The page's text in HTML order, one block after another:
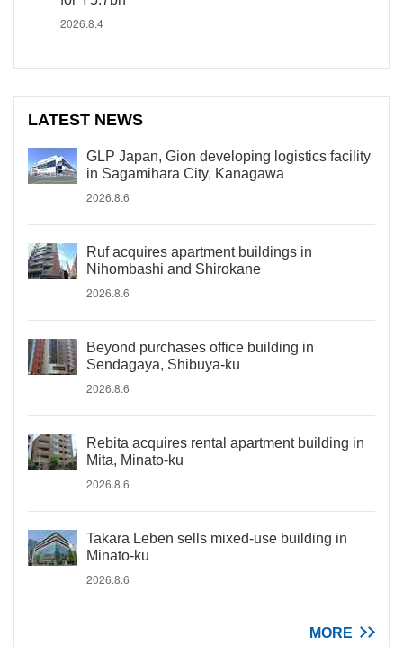
2026.8.4
LATEST NEWS
GLP Japan, Gion developing logistics facility
in Sagamihara City, Kanagawa
2026.8.6
Ruf acquires apartment buildings in
Nihombashi and Shirokane
2026.8.6
Beyond purchases office building in
Sendagaya, Shibuya-ku
2026.8.6
Rebita acquires rental apartment building in
Mita, Minato-ku
2026.8.6
Takara Leben sells mixed-use building in
Minato-ku
2026.8.6
MORE